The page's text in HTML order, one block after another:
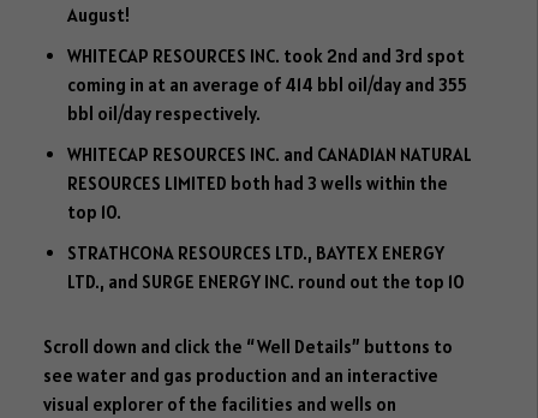
August!
WHITECAP RESOURCES INC. took 2nd and 3rd spot
coming in at an average of 414 bbl oil/day and 355
bbl oil/day respectively.
WHITECAP RESOURCES INC. and CANADIAN NATURAL
RESOURCES LIMITED both had 3 wells within the
top 10.
STRATHCONA RESOURCES LTD., BAYTEX ENERGY
LTD., and SURGE ENERGY INC. round out the top 10
Scroll down and click the “Well Details” buttons to
see water and gas production and an interactive
visual explorer of the facilities and wells on